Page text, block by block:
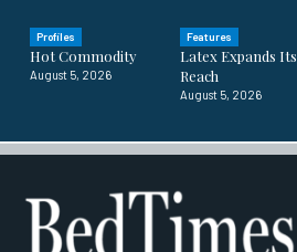
Profiles
Hot Commodity
August 5, 2026
Features
Latex Expands Its
Reach
August 5, 2026